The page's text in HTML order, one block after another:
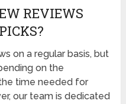
REVIEWS
on a regular basis, but
on the
time needed for
our team is dedicated